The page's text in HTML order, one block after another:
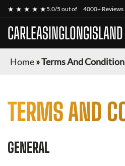
★ ★ ★ ★ ★5.0/5 out of 4000+ Reviews
CARLEASINGLONGISLAND
Home»Terms And
TERMS AND
GENERAL